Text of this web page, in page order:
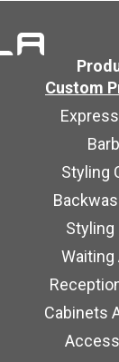
Custom
Styling
Styling
Waiting
Cabinets